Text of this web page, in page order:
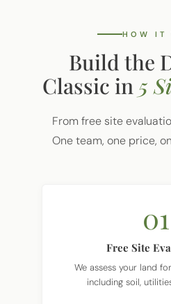
Build the
Classic in5
From free site
One team, one price,
Free Site
We assess your land
including soil,